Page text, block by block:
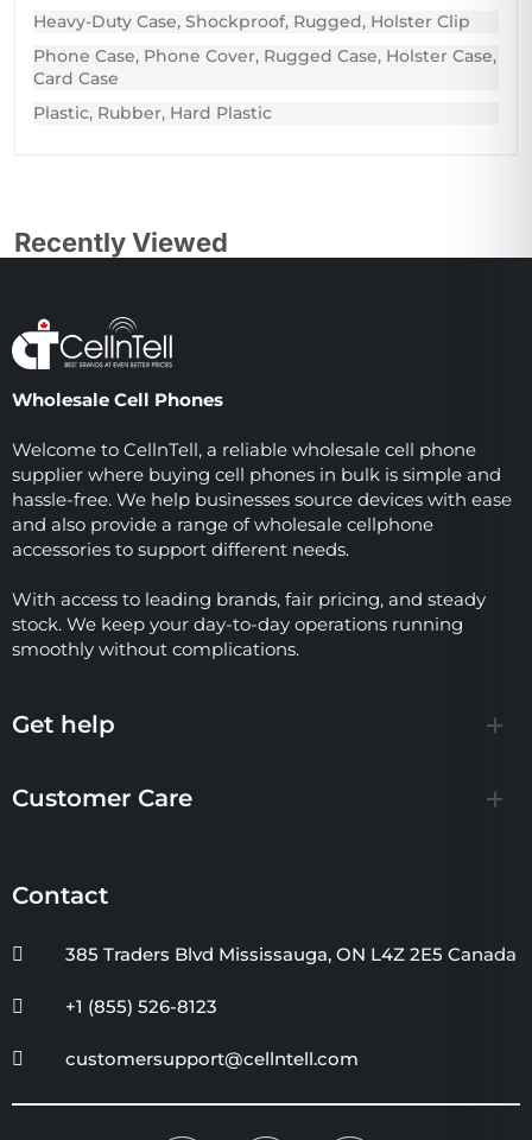
Heavy-Duty Case, Shockproof, Rugged, Holster Clip
Phone Case, Phone Cover, Rugged Case, Holster Case,
Card Case
Plastic, Rubber, Hard Plastic
Recently Viewed
Wholesale Cell Phones
Welcome to CellnTell, a reliable wholesale cell phone
supplier where buying cell phones in bulk is simple and
hassle-free. We help businesses source devices with ease
and also provide a range of wholesale cellphone
accessories to support different needs.
With access to leading brands, fair pricing, and steady
stock. We keep your day-to-day operations running
smoothly without complications.
Get help
Customer Care
Contact
385 Traders Blvd Mississauga, ON L4Z 2E5 Canada
+1 (855) 526-8123
customersupport@cellntell.com